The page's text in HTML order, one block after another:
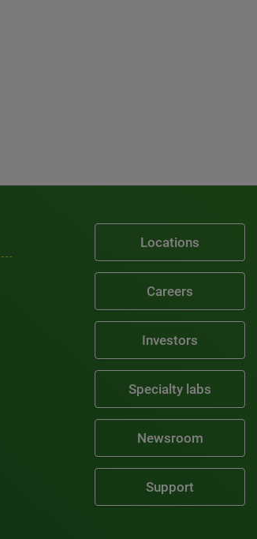
Locations
Careers
Investors
Specialty labs
Newsroom
Support